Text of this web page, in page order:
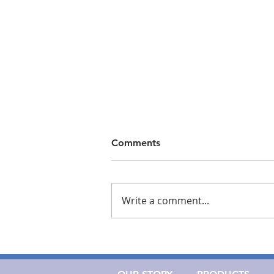
Among Largest Medical
Device Developers in
Comments
Write a comment...